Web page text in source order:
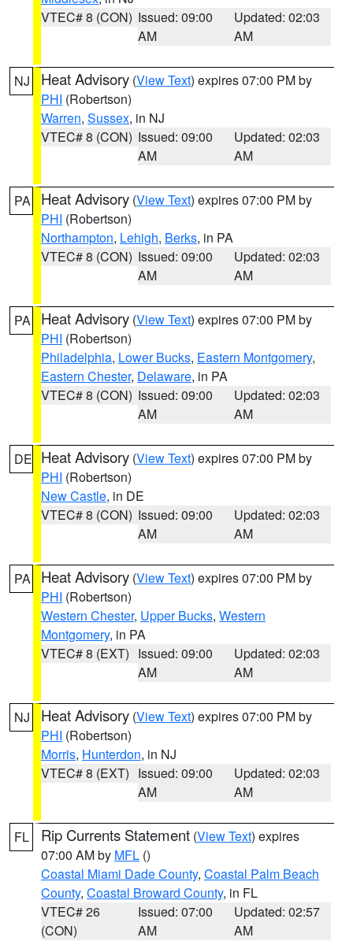
VTEC# 8 (CON) Issued: 09:00
AM
Updated: 02:03
AM
NJ Heat Advisory (View Text) expires 07:00 PM by
PHI (Robertson)
Warren, Sussex, in NJ
VTEC# 8 (CON) Issued: 09:00
AM
Updated: 02:03
AM
PA Heat Advisory (View Text) expires 07:00 PM by
PHI (Robertson)
Northampton, Lehigh, Berks, in PA
VTEC# 8 (CON) Issued: 09:00
AM
Updated: 02:03
AM
PA Heat Advisory (View Text) expires 07:00 PM by
PHI (Robertson)
Philadelphia, Lower Bucks, Eastern Montgomery,
Eastern Chester, Delaware, in PA
VTEC# 8 (CON) Issued: 09:00
AM
Updated: 02:03
AM
DE Heat Advisory (View Text) expires 07:00 PM by
PHI (Robertson)
New Castle, in DE
VTEC# 8 (CON) Issued: 09:00
AM
Updated: 02:03
AM
PA Heat Advisory (View Text) expires 07:00 PM by
PHI (Robertson)
Western Chester, Upper Bucks, Western
Montgomery, in PA
VTEC# 8 (EXT) Issued: 09:00
AM
Updated: 02:03
AM
NJ Heat Advisory (View Text) expires 07:00 PM by
PHI (Robertson)
Morris, Hunterdon, in NJ
VTEC# 8 (EXT) Issued: 09:00
AM
Updated: 02:03
AM
FL Rip Currents Statement (View Text) expires
07:00 AM by MFL ()
Coastal Miami Dade County, Coastal Palm Beach
County, Coastal Broward County, in FL
VTEC# 26
(CON)
Issued: 07:00
AM
Updated: 02:57
AM